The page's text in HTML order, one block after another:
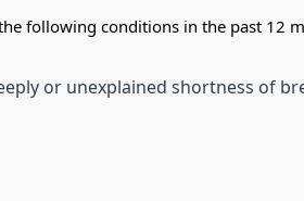
following conditions in the past 12
or unexplained shortness of